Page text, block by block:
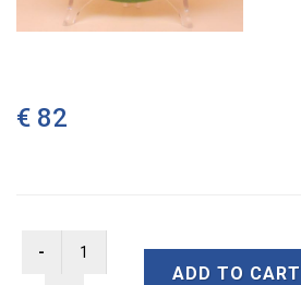
€ 82
ADD TO CART